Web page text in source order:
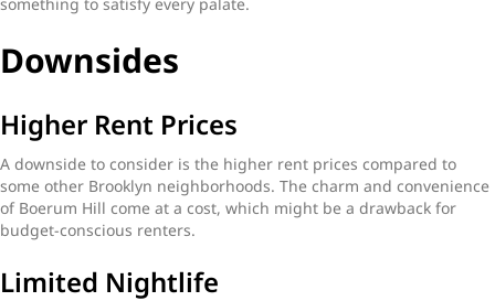
Downsides
Higher Rent Prices
A downside to consider is the higher rent prices compared to
some other Brooklyn neighborhoods. The charm and convenience
of Boerum Hill come at a cost, which might be a drawback for
budget-conscious renters.
Limited Nightlife